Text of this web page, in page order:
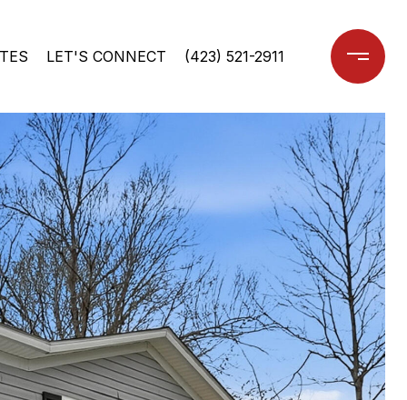
LET'S CONNECT (423) 521-2911